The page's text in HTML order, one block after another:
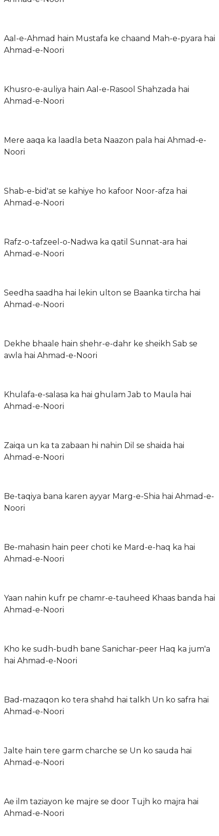
Aal-e-Ahmad hain Mustafa ke chaand Mah-e-pyara hai
Ahmad-e-Noori
Khusro-e-auliya hain Aal-e-Rasool Shahzada hai
Ahmad-e-Noori
Mere aaqa ka laadla beta Naazon pala hai Ahmad-e-
Noori
Shab-e-bid'at se kahiye ho kafoor Noor-afza hai
Ahmad-e-Noori
Rafz-o-tafzeel-o-Nadwa ka qatil Sunnat-ara hai
Ahmad-e-Noori
Seedha saadha hai lekin ulton se Baanka tircha hai
Ahmad-e-Noori
Dekhe bhaale hain shehr-e-dahr ke sheikh Sab se
awla hai Ahmad-e-Noori
Khulafa-e-salasa ka hai ghulam Jab to Maula hai
Ahmad-e-Noori
Zaiqa un ka ta zabaan hi nahin Dil se shaida hai
Ahmad-e-Noori
Be-taqiya bana karen ayyar Marg-e-Shia hai Ahmad-e-
Noori
Be-mahasin hain peer choti ke Mard-e-haq ka hai
Ahmad-e-Noori
Yaan nahin kufr pe chamr-e-tauheed Khaas banda hai
Ahmad-e-Noori
Kho ke sudh-budh bane Sanichar-peer Haq ka jum'a
hai Ahmad-e-Noori
Bad-mazaqon ko tera shahd hai talkh Un ko safra hai
Ahmad-e-Noori
Jalte hain tere garm charche se Un ko sauda hai
Ahmad-e-Noori
Ae ilm taziayon ke majre se door Tujh ko majra hai
Ahmad-e-Noori